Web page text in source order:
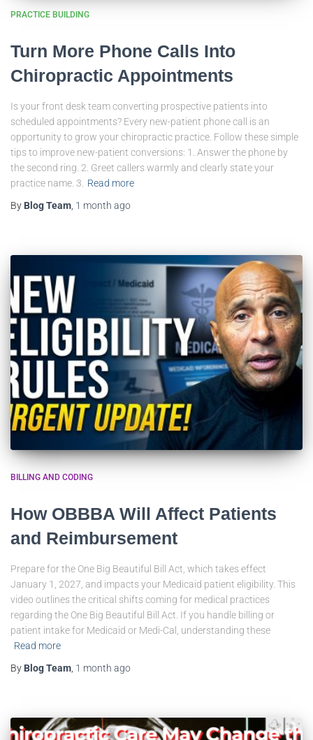
PRACTICE BUILDING
Turn More Phone Calls Into
Chiropractic Appointments
Is your front desk team converting prospective patients into
scheduled appointments? Every new-patient phone call is an
opportunity to grow your chiropractic practice. Follow these simple
tips to improve new-patient conversions: 1. Answer the phone by
the second ring. 2. Greet callers warmly and clearly state your
practice name. 3.
Read more
By Blog Team 1 month ago
BILLING AND CODING
How OBBBA Will Affect Patients
and Reimbursement
Prepare for the One Big Beautiful Bill Act, which takes effect
January 1, 2027, and impacts your Medicaid patient eligibility. This
video outlines the critical shifts coming for medical practices
regarding the One Big Beautiful Bill Act. If you handle billing or
patient intake for Medicaid or Medi-Cal, understanding these
Read more
By Blog Team 1 month ago